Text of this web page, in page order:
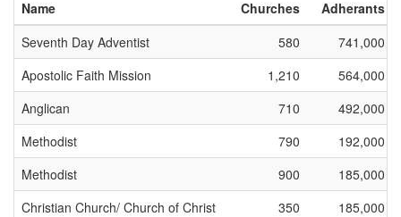
Name Churches
Adherants
Seventh Day Adventist
580
741,000
Apostolic Faith Mission
1,210
564,000
Anglican
710
492,000
Methodist
790
192,000
Methodist
900
185,000
Christian Church/ Church of Christ
350
185,000